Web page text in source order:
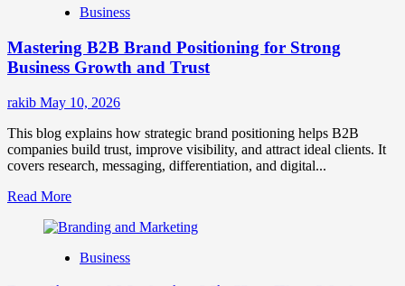
Brand
Strategies
for
Market
Success
Business
Mastering B2B Brand Positioning for Strong
Business Growth and Trust
rakib May 10, 2026
This blog explains how strategic brand positioning helps B2B
companies build trust, improve visibility, and attract ideal clients. It
covers research, messaging, differentiation, and digital...
Read MoreRead
about
B2B
Business